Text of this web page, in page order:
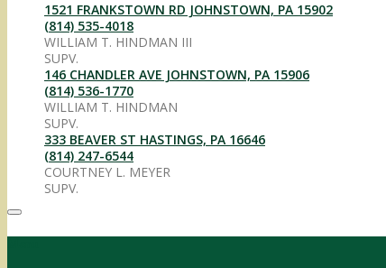
1521 FRANKSTOWN RD JOHNSTOWN, PA 15902
(814) 535-4018
WILLIAM T. HINDMAN III
SUPV.
146 CHANDLER AVE JOHNSTOWN, PA 15906
(814) 536-1770
WILLIAM T. HINDMAN
SUPV.
333 BEAVER ST HASTINGS, PA 16646
(814) 247-6544
COURTNEY L. MEYER
SUPV.